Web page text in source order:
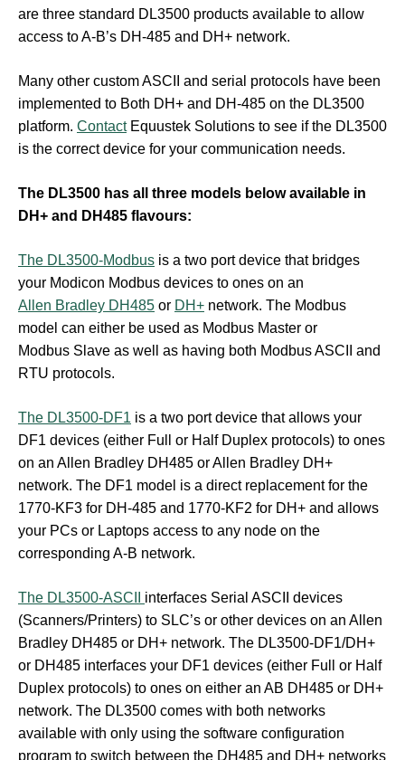
are three standard DL3500 products available to allow
access to A-B’s DH-485 and DH+ network.
Many other custom ASCII and serial protocols have been
implemented to Both DH+ and DH-485 on the DL3500
platform. ContactEquustek Solutions to see if the DL3500
is the correct device for your communication needs.
The DL3500 has all three models below available in
DH+ and DH485 flavours:
The DL3500-Modbus is a two port device that bridges
your Modicon Modbus devices to ones on an
Allen Bradley DH485 or DH+ network. The Modbus
model can either be used as Modbus Master or
Modbus Slave as well as having both Modbus ASCII and
RTU protocols.
The DL3500-DF1 is a two port device that allows your
DF1 devices (either Full or Half Duplex protocols) to ones
on an Allen Bradley DH485 or Allen Bradley DH+
network. The DF1 model is a direct replacement for the
1770-KF3 for DH-485 and 1770-KF2 for DH+ and allows
your PCs or Laptops access to any node on the
corresponding A-B network.
The DL3500-ASCII interfaces Serial ASCII devices
(Scanners/Printers) to SLC’s or other devices on an Allen
Bradley DH485 or DH+ network. The DL3500-DF1/DH+
or DH485 interfaces your DF1 devices (either Full or Half
Duplex protocols) to ones on either an AB DH485 or DH+
network. The DL3500 comes with both networks
available with only using the software configuration
program to switch between the DH485 and DH+ networks